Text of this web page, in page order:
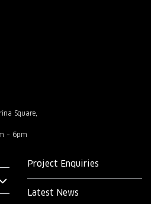
Square,
– 6pm
Project Enquiries
Latest News